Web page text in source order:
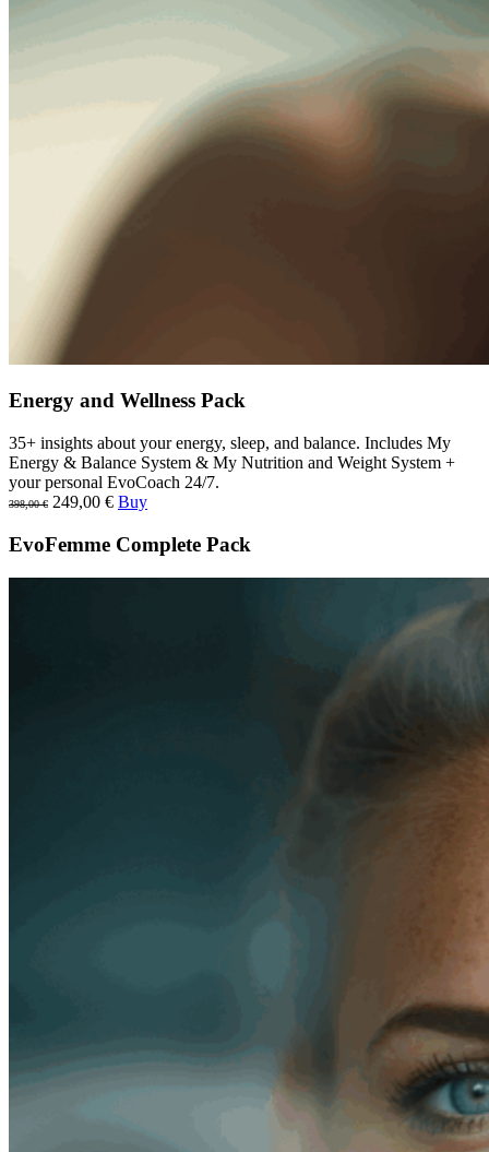
Energy and Wellness Pack
35+ insights about your energy, sleep, and balance. Includes My
Energy & Balance System & My Nutrition and Weight System +
your personal EvoCoach 24/7.
398,00 € 249,00 € Buy
EvoFemme Complete Pack